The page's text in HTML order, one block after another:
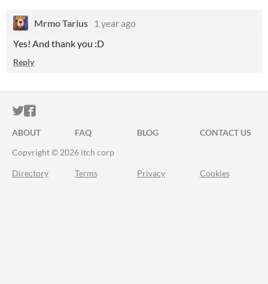
Mrmo Tarius
1 year ago
Yes! And thank you :D
Reply
ITCH.IO ON TWITTER
ITCH.IO ON FACEBOOK
ABOUT FAQ BLOG
CONTACT US
Copyright © 2026 itch corp
Directory Terms Privacy Cookies